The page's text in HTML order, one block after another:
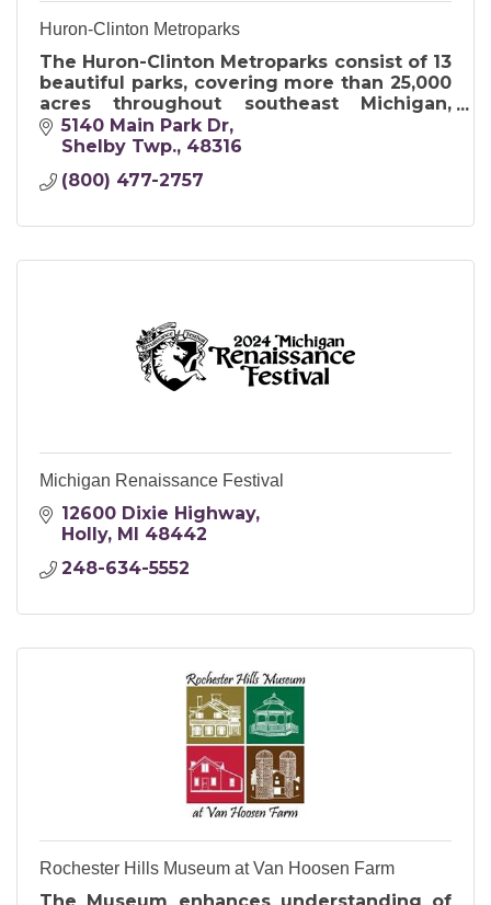
Huron-Clinton Metroparks
The Huron-Clinton Metroparks consist of 13
beautiful parks, covering more than 25,000
acres throughout southeast Michigan,
encompassing Livingston, Macomb,
Oakland, Washtenaw and Wayne counties.
5140 Main Park Dr
Shelby Twp. 48316
(800) 477-2757
Michigan Renaissance Festival
12600 Dixie Highway
Holly MI 48442
248-634-5552
Rochester Hills Museum at Van Hoosen Farm
The Museum enhances understanding of